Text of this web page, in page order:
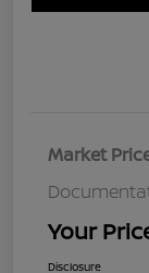
Market
Your
Disclosure